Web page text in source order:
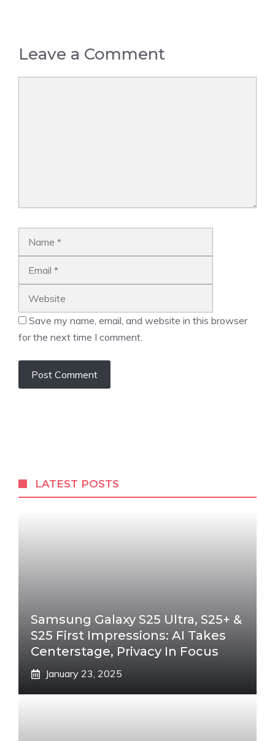
Leave a Comment
Save my name, email, and website in this browser
for the next time I comment.
LATEST POSTS
Samsung Galaxy S25 Ultra, S25+ &
S25 First Impressions: AI Takes
Centerstage, Privacy In Focus
January 23, 2025